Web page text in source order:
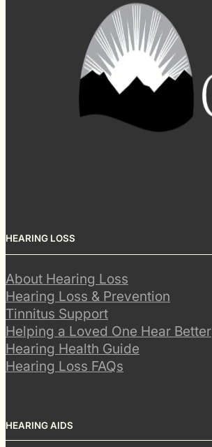
HEARING LOSS
About Hearing Loss
Hearing Loss & Prevention
Tinnitus Support
Helping a Loved One Hear Better
Hearing Health Guide
Hearing Loss FAQs
HEARING AIDS